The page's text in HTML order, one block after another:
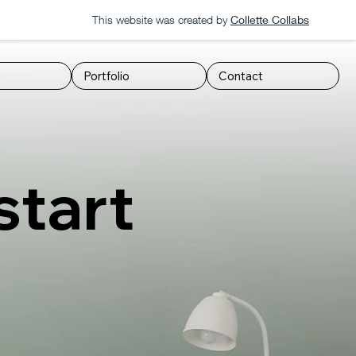
This website was created by Collette Collabs
Portfolio Contact